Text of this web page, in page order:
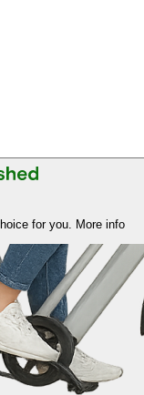
for you. More info